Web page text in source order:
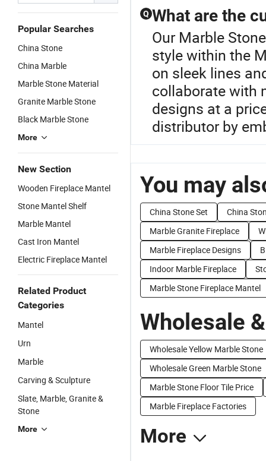
Popular Searches
China Stone
China Marble
Marble Stone Material
Granite Marble Stone
Black Marble Stone
More
New Section
Wooden Fireplace Mantel
Stone Mantel Shelf
Marble Mantel
Cast Iron Mantel
Electric Fireplace Mantel
Related Product
Categories
Mantel
Urn
Marble
Carving & Sculpture
Slate, Marble, Granite &
Stone
More
Q What are the
Our Marble
style within the
on sleek lines
collaborate with
designs at a
distributor by
You may
China Stone Set
China
Marble Granite Fireplace
Marble Fireplace Designs
Indoor Marble Fireplace
Marble Stone Fireplace Mantel
Wholesale
Wholesale Yellow Marble Stone
Wholesale Green Marble Stone
Marble Stone Floor Tile Price
Marble Fireplace Factories
More